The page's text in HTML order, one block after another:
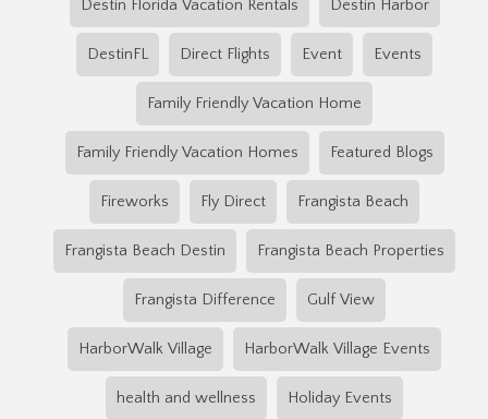
Destin Florida Vacation Rentals Destin Harbor
DestinFL Direct Flights Event Events
Family Friendly Vacation Home
Family Friendly Vacation Homes Featured Blogs
Fireworks Fly Direct Frangista Beach
Frangista Beach Destin Frangista Beach Properties
Frangista Difference Gulf View
HarborWalk Village HarborWalk Village Events
health and wellness Holiday Events